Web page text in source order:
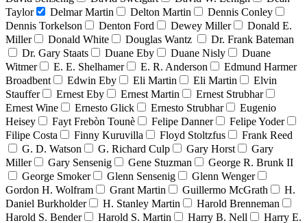
Taylor
Delmar Martin Delton Martin
Dennis Conley
Dennis Torkelson
Denton Ford Dewey Miller
Donald E.
Miller
Donald White Douglas Wantz
Dr. Frank Bateman
Dr. Gary Staats
Duane Eby Duane Nisly
Duane
Witmer
E. E. Shelhamer E. R. Anderson
Edmund Harmer
Broadbent
Edwin Eby Eli Martin Eli Martin
Elvin
Stauffer
Ernest Eby Ernest Martin
Ernest Strubhar
Ernest Wine
Ernesto Glick Ernesto Strubhar
Eugenio
Heisey
Fayt Frebòn Tounè Felipe Danner
Felipe Yoder
Filipe Costa
Finny Kuruvilla Floyd Stoltzfus
Frank Reed
G. D. Watson
G. Richard Culp Gary Horst
Gary
Miller
Gary Sensenig Gene Stuzman
George R. Brunk II
George Smoker
Glenn Sensenig
Glenn Wenger
Gordon H. Wolfram
Grant Martin Guillermo McGrath
H.
Daniel Burkholder
H. Stanley Martin
Harold Brenneman
Harold S. Bender
Harold S. Martin Harry B. Nell Harry E.